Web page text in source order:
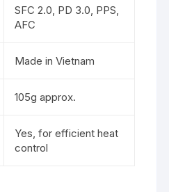
SFC 2.0, PD 3.0, PPS,
AFC
Made in Vietnam
105g approx.
Yes, for efficient heat
control